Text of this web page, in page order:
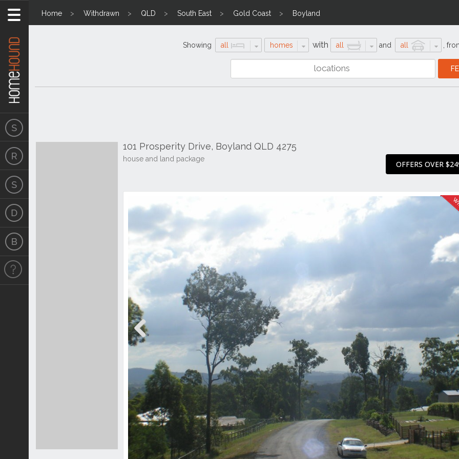
Home Withdrawn QLD South East Gold Coast Boyland
Showing all homes with all and all
101 Prosperity Drive, Boyland QLD 4275
house and land package
OFFERS OVER
Previous